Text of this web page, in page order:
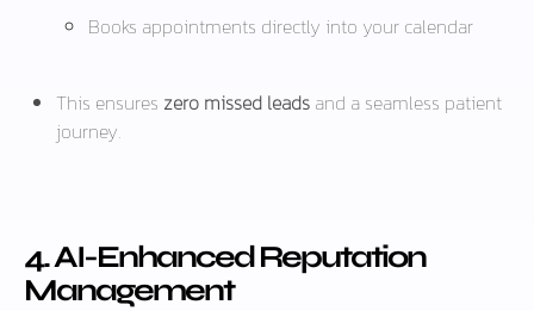
Books appointments directly into your calendar
This ensures zero missed leads and a seamless patient
journey.
4. AI-Enhanced Reputation
Management